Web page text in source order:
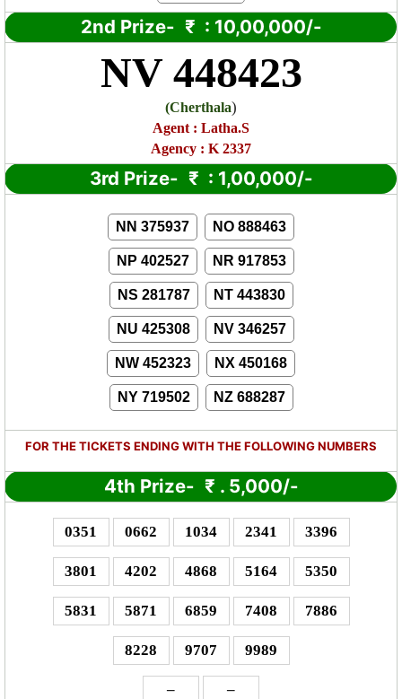
2nd Prize- ₹ : 10,00,000/-
NV 448423
(Cherthala)
Agent : Latha.S
Agency : K 2337
3rd Prize- ₹ : 1,00,000/-
NN 375937 NO 888463
NP 402527 NR 917853
NS 281787 NT 443830
NU 425308 NV 346257
NW 452323 NX 450168
NY 719502 NZ 688287
FOR THE TICKETS ENDING WITH THE FOLLOWING NUMBERS
4th Prize- ₹ . 5,000/-
0351 0662 1034 2341 3396
3801 4202 4868 5164 5350
5831 5871 6859 7408 7886
8228 9707 9989
– –